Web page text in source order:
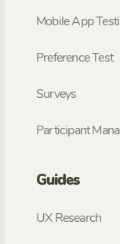
Mobile App
Preference Test
Surveys
Participant
Guides
UX Research